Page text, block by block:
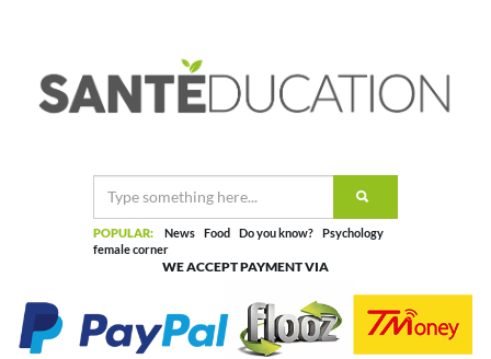
POPULAR: News Food Do you know?
Psychology
female corner
WE ACCEPT PAYMENT VIA